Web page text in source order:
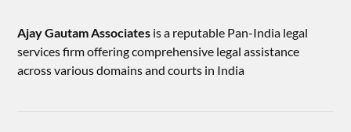
Ajay Gautam Associates is a reputable Pan-India legal
services firm offering comprehensive legal assistance
across various domains and courts in India